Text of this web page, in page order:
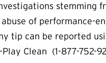
stemming
of performance-
tip can be reported
Play Clean (1-877-752-